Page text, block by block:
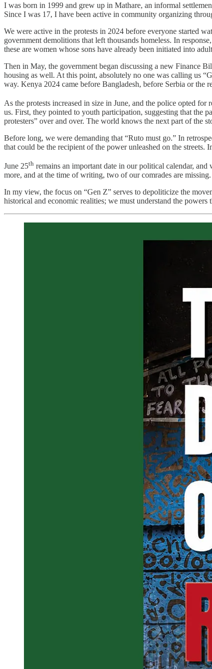
I was born in 1999 and grew up in Mathare, an informal
Since I was 17, I have been active in community organizing
We were active in the protests in 2024 before everyone started
government demolitions that left thousands homeless. In
these are women whose sons have already been initiated into
Then in May, the government began discussing a new Finance
housing as well. At this point, absolutely no one was calling us
way. Kenya 2024 came before Bangladesh, before Serbia or the
As the protests increased in size in June, and the police opted for
us. First, they pointed to youth participation, suggesting that the
protesters” over and over. The world knows the next part of the
Before long, we were demanding that “Ruto must go.” In
that could be the recipient of the power unleashed on the
June 25th remains an important date in our political calendar,
more, and at the time of writing, two of our comrades are missing.
In my view, the focus on “Gen Z” serves to depoliticize the
historical and economic realities; we must understand the